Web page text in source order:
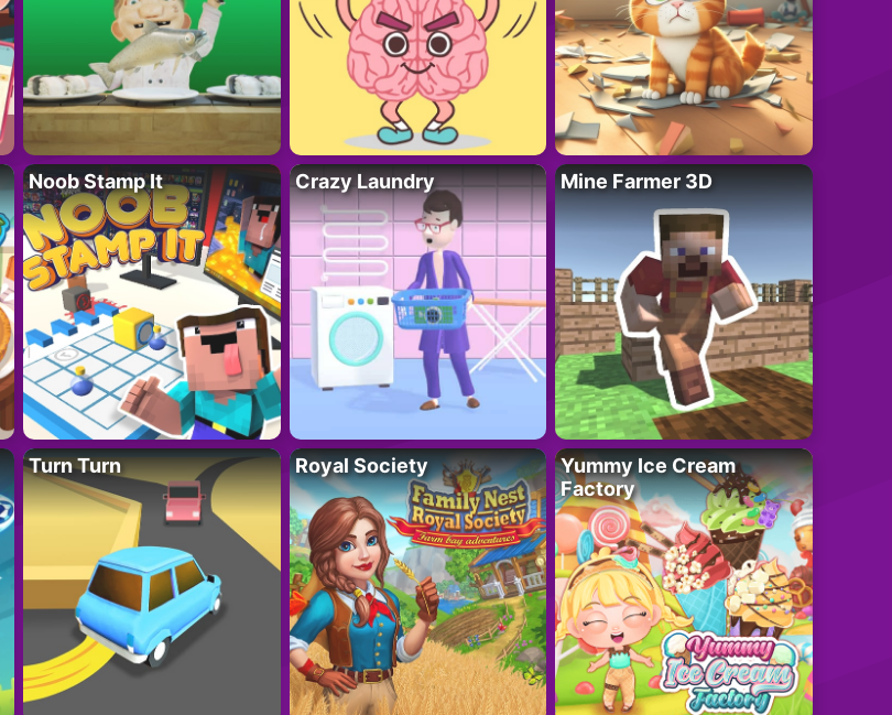
Noob Stamp It Crazy Laundry Mine Farmer 3D
Turn Turn Royal Society
Yummy Ice Cream
Factory